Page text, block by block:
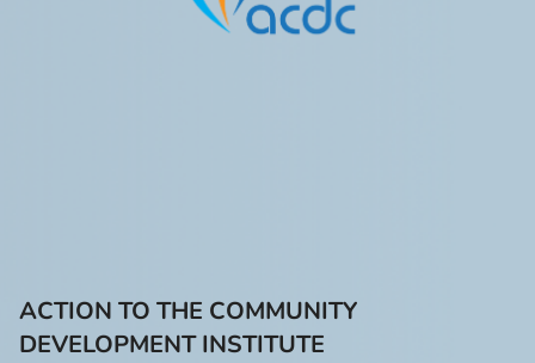
ACTION TO THE COMMUNITY
DEVELOPMENT INSTITUTE